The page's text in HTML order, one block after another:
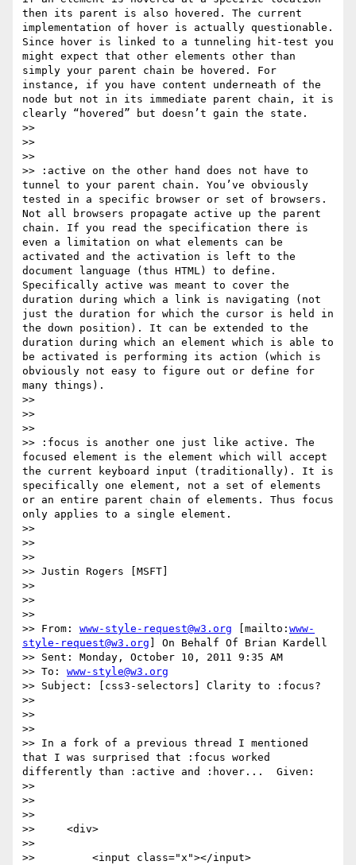
then its parent is also hovered. The current
implementation of hover is actually questionable.
Since hover is linked to a tunneling hit-test you
might expect that other elements other than
simply your parent chain be hovered. For
instance, if you have content underneath of the
node but not in its immediate parent chain, it is
clearly “hovered” but doesn’t gain the state.
>>
>>
>>
>> :active on the other hand does not have to
tunnel to your parent chain. You’ve obviously
tested in a specific browser or set of browsers.
Not all browsers propagate active up the parent
chain. If you read the specification there is
even a limitation on what elements can be
activated and the activation is left to the
document language (thus HTML) to define.
Specifically active was meant to cover the
duration during which a link is navigating (not
just the duration for which the cursor is held in
the down position). It can be extended to the
duration during which an element which is able to
be activated is performing its action (which is
obviously not easy to figure out or define for
many things).
>>
>>
>>
>> :focus is another one just like active. The
focused element is the element which will accept
the current keyboard input (traditionally). It is
specifically one element, not a set of elements
or an entire parent chain of elements. Thus focus
only applies to a single element.
>>
>>
>>
>> Justin Rogers [MSFT]
>>
>>
>>
>> From: www-style-request@w3.org [mailto: www-
style-request@w3.org ] On Behalf Of Brian Kardell
>> Sent: Monday, October 10, 2011 9:35 AM
>> To: www-style@w3.org
>> Subject: [css3-selectors] Clarity to :focus?
>>
>>
>>
>> In a fork of a previous thread I mentioned
that I was surprised that :focus worked
differently than :active and :hover...  Given:
>>
>>
>>
>>     <div>
>>
>>         <input class="x"></input>